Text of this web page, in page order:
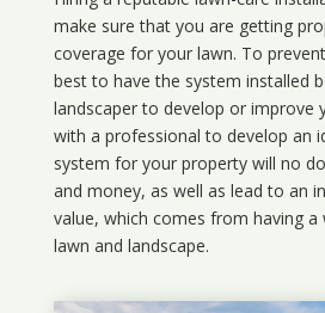
make sure that you are getting
coverage for your lawn. To
best to have the system installed
landscaper to develop or improve
with a professional to develop an
system for your property will no
and money, as well as lead to an
value, which comes from having a
lawn and landscape.